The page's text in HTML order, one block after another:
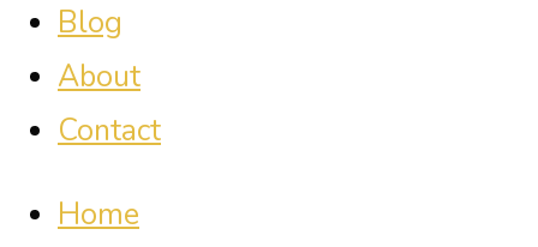
Blog
About
Contact
Home